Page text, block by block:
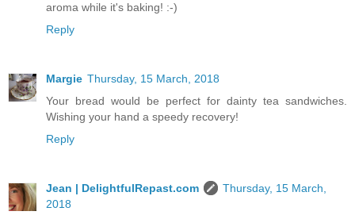
aroma while it's baking! :-)
Reply
Margie Thursday, 15 March, 2018
Your bread would be perfect for dainty tea sandwiches.
Wishing your hand a speedy recovery!
Reply
Jean | DelightfulRepast.com
Thursday, 15 March,
2018